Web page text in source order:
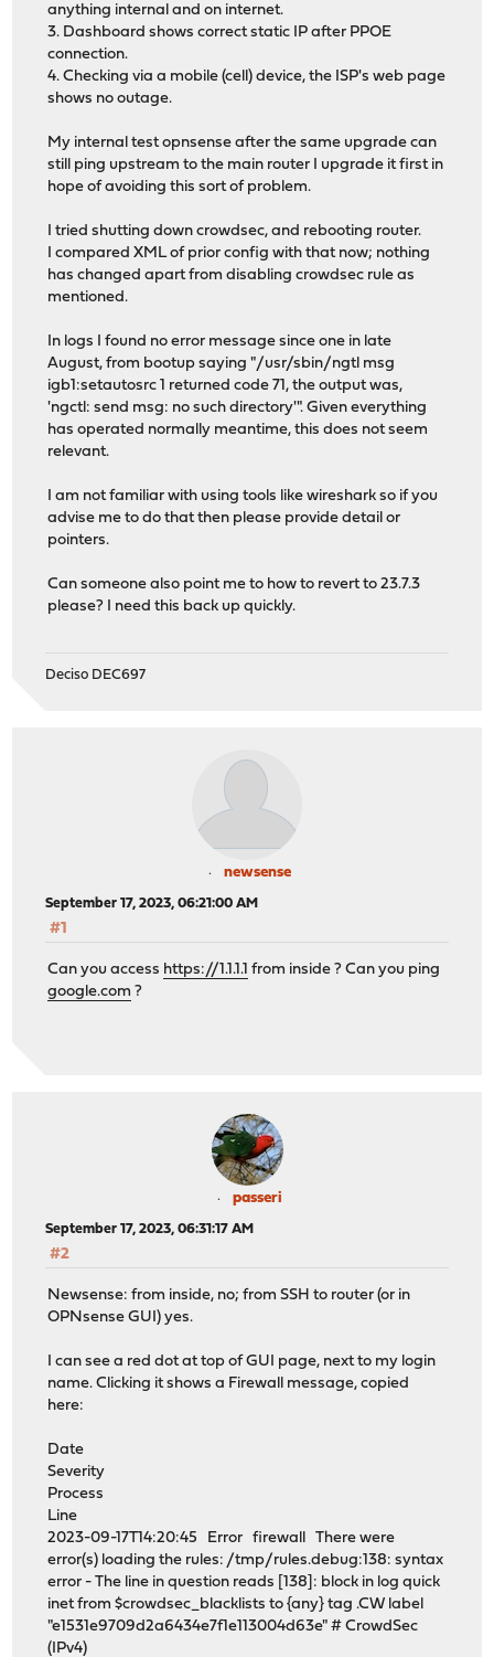
anything internal and on internet.
3. Dashboard shows correct static IP after PPOE
connection.
4. Checking via a mobile (cell) device, the ISP's web page
shows no outage.
My internal test opnsense after the same upgrade can
still ping upstream to the main router I upgrade it first in
hope of avoiding this sort of problem.
I tried shutting down crowdsec, and rebooting router.
I compared XML of prior config with that now; nothing
has changed apart from disabling crowdsec rule as
mentioned.
In logs I found no error message since one in late
August, from bootup saying "/usr/sbin/ngtl msg
igb1:setautosrc 1 returned code 71, the output was,
'ngctl: send msg: no such directory'". Given everything
has operated normally meantime, this does not seem
relevant.
I am not familiar with using tools like wireshark so if you
advise me to do that then please provide detail or
pointers.
Can someone also point me to how to revert to 23.7.3
please? I need this back up quickly.
Deciso DEC697
newsense
September 17, 2023, 06:21:00 AM
#1
Can you access https://1.1.1.1 from inside ? Can you ping
google.com ?
passeri
September 17, 2023, 06:31:17 AM
#2
Newsense: from inside, no; from SSH to router (or in
OPNsense GUI) yes.
I can see a red dot at top of GUI page, next to my login
name. Clicking it shows a Firewall message, copied
here:
Date
Severity
Process
Line
2023-09-17T14:20:45 Error firewall There were
error(s) loading the rules: /tmp/rules.debug:138: syntax
error - The line in question reads [138]: block in log quick
inet from $crowdsec_blacklists to {any} tag .CW label
"e1531e9709d2a6434e7f1e113004d63e" # CrowdSec
(IPv4)